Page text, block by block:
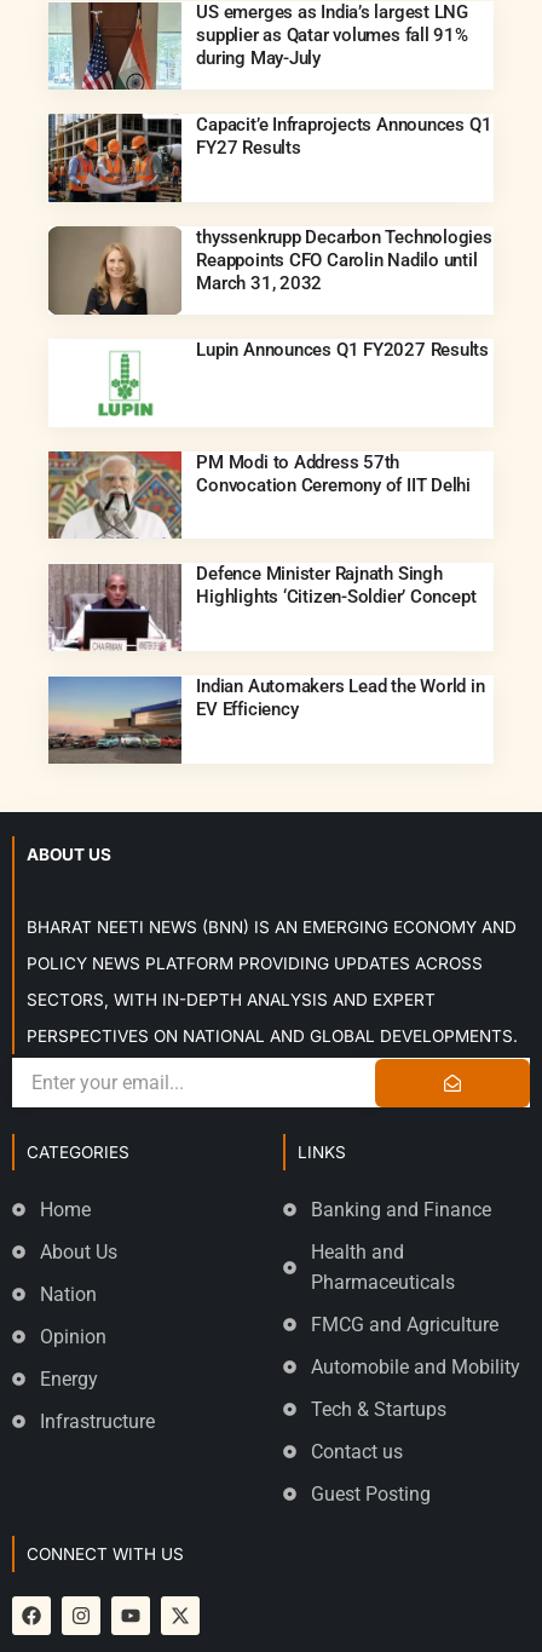
US emerges as India’s largest LNG
supplier as Qatar volumes fall 91%
during May-July
Capacit’e Infraprojects Announces Q1
FY27 Results
thyssenkrupp Decarbon Technologies
Reappoints CFO Carolin Nadilo until
March 31, 2032
Lupin Announces Q1 FY2027 Results
PM Modi to Address 57th
Convocation Ceremony of IIT Delhi
Defence Minister Rajnath Singh
Highlights ‘Citizen-Soldier’ Concept
Indian Automakers Lead the World in
EV Efficiency
ABOUT US
BHARAT NEETI NEWS (BNN) IS AN EMERGING ECONOMY AND
POLICY NEWS PLATFORM PROVIDING UPDATES ACROSS
SECTORS, WITH IN-DEPTH ANALYSIS AND EXPERT
PERSPECTIVES ON NATIONAL AND GLOBAL DEVELOPMENTS.
CATEGORIES
Home
About Us
Nation
Opinion
Energy
Infrastructure
LINKS
Banking and Finance
Health and
Pharmaceuticals
FMCG and Agriculture
Automobile and Mobility
Tech & Startups
Contact us
Guest Posting
CONNECT WITH US